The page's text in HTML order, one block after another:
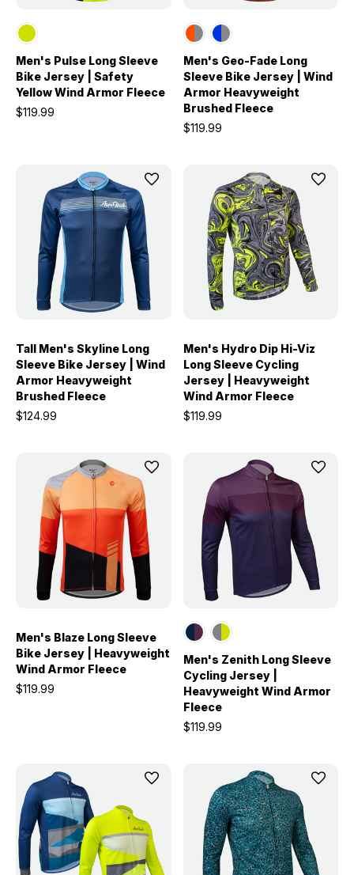
Men's Pulse Long Sleeve
Bike Jersey | Safety
Yellow Wind Armor Fleece
$119.99
Men's Geo-Fade Long
Sleeve Bike Jersey | Wind
Armor Heavyweight
Brushed Fleece
$119.99
Tall Men's Skyline Long
Sleeve Bike Jersey | Wind
Armor Heavyweight
Brushed Fleece
$124.99
Men's Hydro Dip Hi-Viz
Long Sleeve Cycling
Jersey | Heavyweight
Wind Armor Fleece
$119.99
Men's Blaze Long Sleeve
Bike Jersey | Heavyweight
Wind Armor Fleece
$119.99
Men's Zenith Long Sleeve
Cycling Jersey |
Heavyweight Wind Armor
Fleece
$119.99